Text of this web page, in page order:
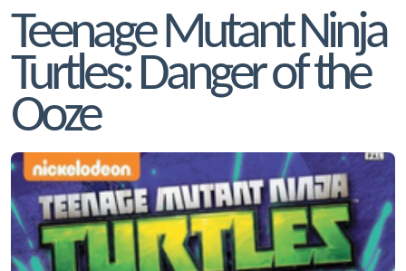
Teenage Mutant Ninja
Turtles: Danger of the
Ooze